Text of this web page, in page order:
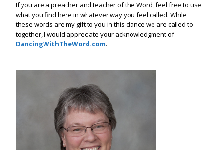
If you are a preacher and teacher of the Word, feel free to use
what you find here in whatever way you feel called. While
these words are my gift to you in this dance we are called to
together, I would appreciate your acknowledgment of
DancingWithTheWord.com.